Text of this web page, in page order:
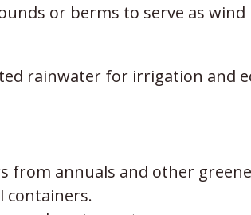
or berms to serve as
rainwater for irrigation and
from annuals and other
containers.